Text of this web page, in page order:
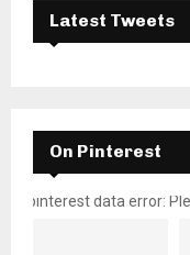
Latest Tweets
On Pinterest
pinterest data error: